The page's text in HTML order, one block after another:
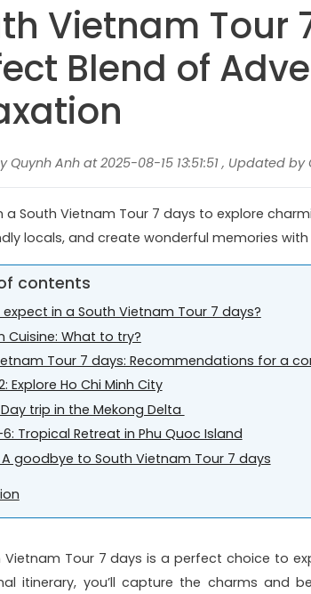
Vietnam Tour
Blend of
Quynh Anh at 2025-08-15 13:51:51 , Updated
a South Vietnam Tour 7 days to explore
locals, and create wonderful memories with
contents
in a South Vietnam Tour 7 days?
Cuisine: What to try?
Tour 7 days: Recommendations for a
Explore Ho Chi Minh City
trip in the Mekong Delta
Tropical Retreat in Phu Quoc Island
A goodbye to South Vietnam Tour 7 days
Vietnam Tour 7 days is a perfect choice to
itinerary, you’ll capture the charms and